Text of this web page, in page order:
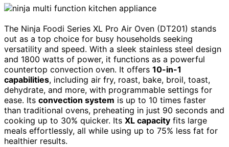
The Ninja Foodi Series XL Pro Air Oven (DT201) stands
out as a top choice for busy households seeking
versatility and speed. With a sleek stainless steel design
and 1800 watts of power, it functions as a powerful
countertop convection oven. It offers 10-in-1
capabilities, including air fry, roast, bake, broil, toast,
dehydrate, and more, with programmable settings for
ease. Its convection system is up to 10 times faster
than traditional ovens, preheating in just 90 seconds and
cooking up to 30% quicker. Its XL capacity fits large
meals effortlessly, all while using up to 75% less fat for
healthier results.